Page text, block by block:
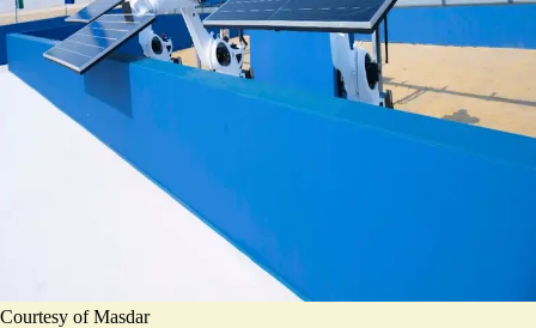
Courtesy of Masdar